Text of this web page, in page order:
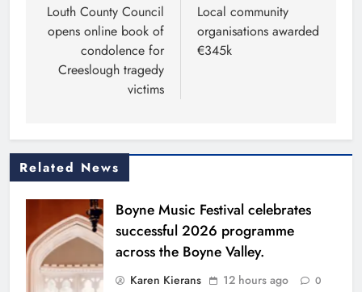
navigation
Louth County Council
opens online book of
condolence for
Creeslough tragedy
victims
Local community
organisations awarded
€345k
Related News
Boyne Music Festival celebrates
successful 2026 programme
across the Boyne Valley.
Karen Kierans 12 hours ago 0